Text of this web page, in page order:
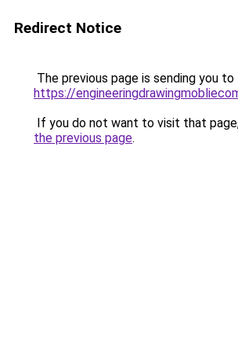
Redirect Notice
The previous page is sending you to
https://
If you do not want to visit that
the previous page.